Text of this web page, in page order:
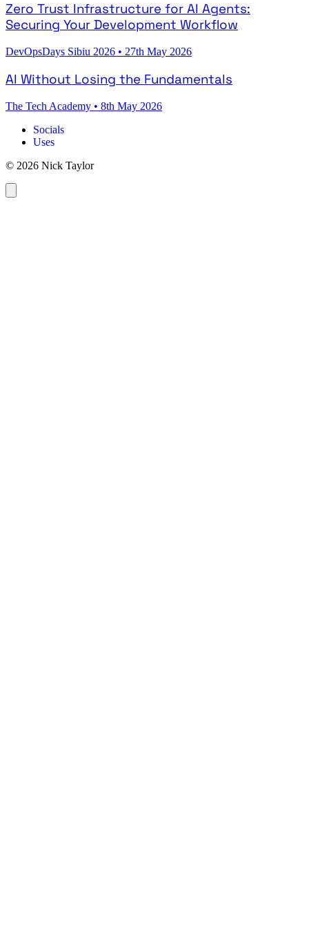
Zero Trust Infrastructure for AI Agents:
Securing Your Development Workflow
DevOpsDays Sibiu 2026 • 27th May 2026
AI Without Losing the Fundamentals
The Tech Academy • 8th May 2026
Socials
Uses
© 2026 Nick Taylor